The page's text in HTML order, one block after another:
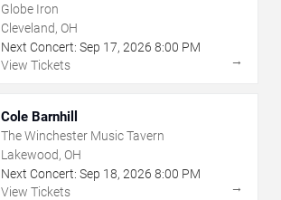
Globe Iron
Cleveland, OH
Next Concert: Sep 17, 2026 8:00 PM
View Tickets
→
Cole Barnhill
The Winchester Music Tavern
Lakewood, OH
Next Concert: Sep 18, 2026 8:00 PM
View Tickets
→